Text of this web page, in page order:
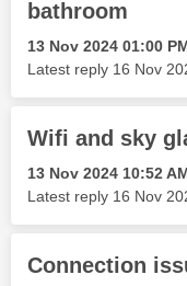
bathroom
‎13 Nov 2024 01:00
Latest reply ‎16 Nov
Wifi and sky
‎13 Nov 2024 10:52
Latest reply ‎16 Nov
Connection